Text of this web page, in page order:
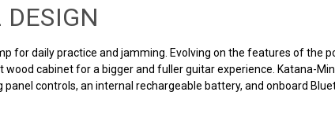
for daily practice and jamming. Evolving on the features of the
cabinet for a bigger and fuller guitar experience. Katana-
controls, an internal rechargeable battery, and onboard